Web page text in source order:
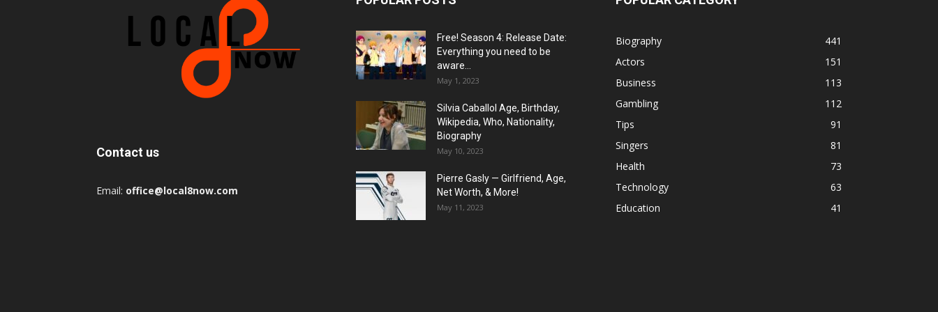
Contact us
Email: office@local8now.com
Free! Season 4: Release Date:
Everything you need to be
aware...
May 1, 2023
Silvia Caballol Age, Birthday,
Wikipedia, Who, Nationality,
Biography
May 10, 2023
Pierre Gasly — Girlfriend, Age,
Net Worth, & More!
May 11, 2023
Biography
441
Actors
151
Business
113
Gambling
112
Tips
91
Singers
81
Health
73
Technology
63
Education
41